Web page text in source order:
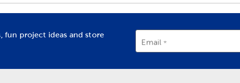
fun project ideas and store
Email